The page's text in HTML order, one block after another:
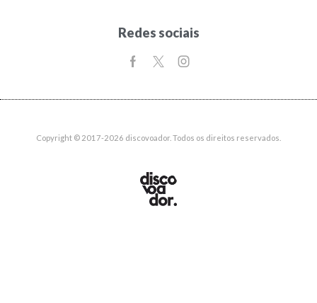
Redes sociais
Copyright © 2017-2026 discovoador. Todos os direitos reservados.